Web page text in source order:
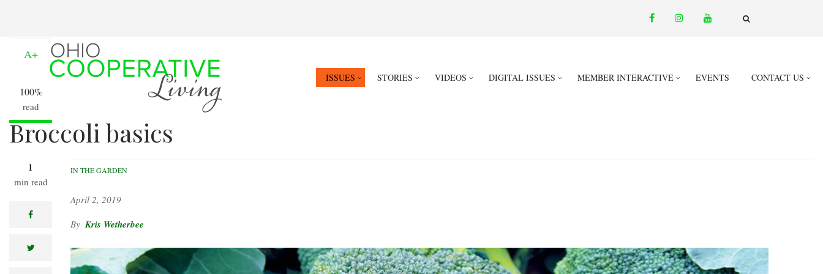
content
facebookinstagram
email
ISSUES STORIES VIDEOS DIGITAL ISSUES MEMBER INTERACTIVE EVENTS CONTACT US
Broccoli basics
1
min read
A+
100%
read
facebook
twitter
IN THE GARDEN
April 2, 2019
Kris Wetherbee